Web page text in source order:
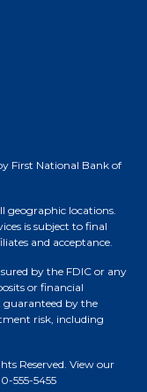
First National Bank of
geographic locations.
is subject to final
and acceptance.
by the FDIC or any
or financial
by the
risk, including
Reserved. View our
555-5455